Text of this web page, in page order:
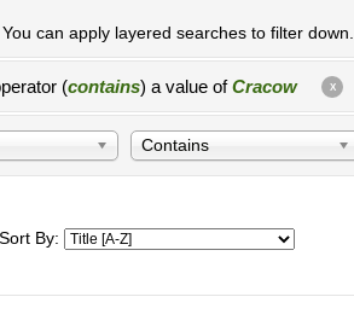
can apply layered searches to filter down.
(contains) a value ofCracow X
Contains
Sort By: